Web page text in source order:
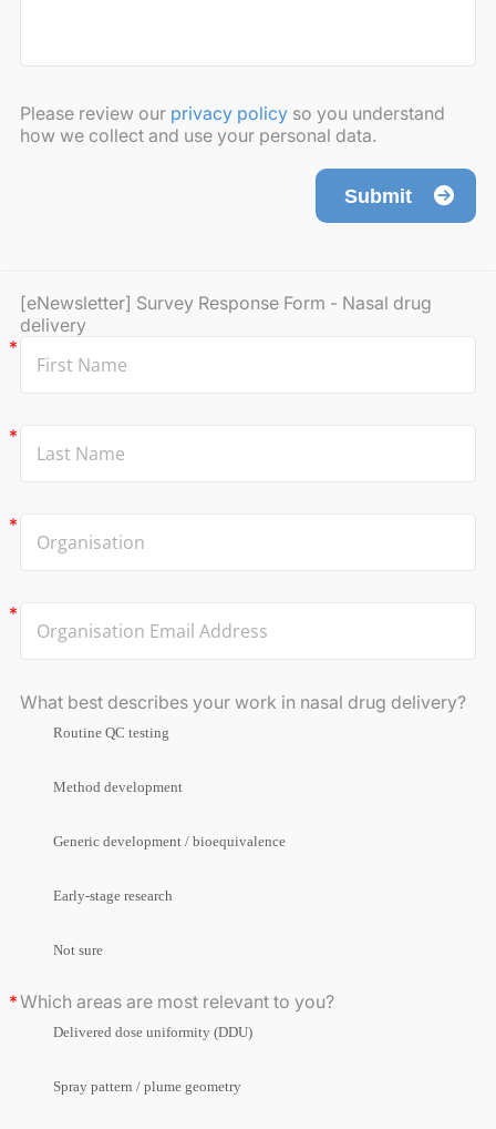
Please review our privacy policy so you understand
how we collect and use your personal data.
Submit
[eNewsletter] Survey Response Form - Nasal drug
delivery
What best describes your work in nasal drug delivery?
Routine QC testing
Method development
Generic development / bioequivalence
Early-stage research
Not sure
Which areas are most relevant to you?
Delivered dose uniformity (DDU)
Spray pattern / plume geometry